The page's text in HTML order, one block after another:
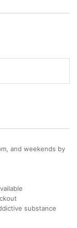
and weekends by
substance